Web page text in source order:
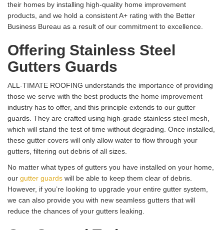
their homes by installing high-quality home improvement
products, and we hold a consistent A+ rating with the Better
Business Bureau as a result of our commitment to excellence.
Offering Stainless Steel
Gutters Guards
ALL-TIMATE ROOFING understands the importance of providing
those we serve with the best products the home improvement
industry has to offer, and this principle extends to our gutter
guards. They are crafted using high-grade stainless steel mesh,
which will stand the test of time without degrading. Once installed,
these gutter covers will only allow water to flow through your
gutters, filtering out debris of all sizes.
No matter what types of gutters you have installed on your home,
our gutter guards will be able to keep them clear of debris.
However, if you’re looking to upgrade your entire gutter system,
we can also provide you with new seamless gutters that will
reduce the chances of your gutters leaking.